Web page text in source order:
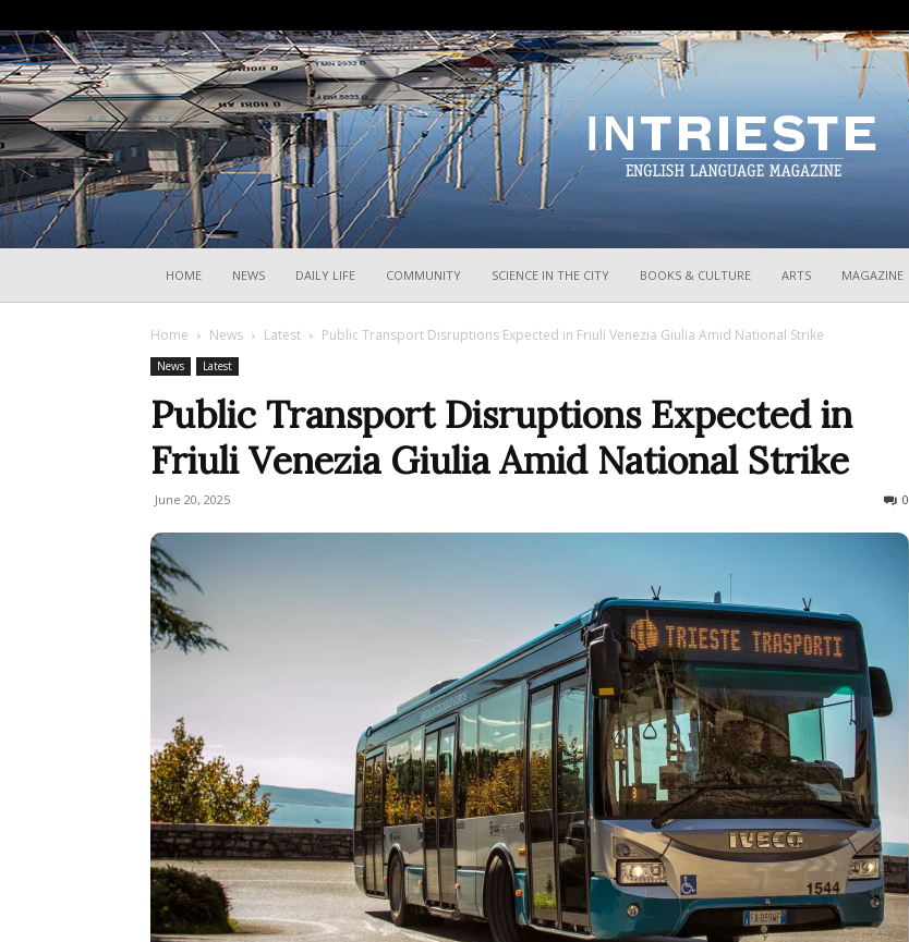
HOME NEWS DAILY LIFE COMMUNITY SCIENCE IN THE CITY BOOKS & CULTURE ARTS MAGAZINE
Home News Latest Public Transport Disruptions Expected in Friuli Venezia Giulia Amid National Strike
News Latest
Public Transport Disruptions Expected in
Friuli Venezia Giulia Amid National Strike
June 20, 2025 0